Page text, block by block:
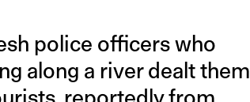
police officers who
along a river dealt them